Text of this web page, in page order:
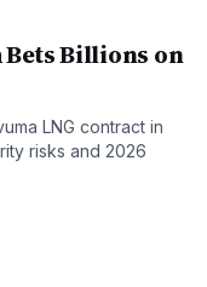
Billions on
LNG contract in
risks and 2026